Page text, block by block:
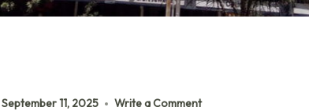
September 11, 2025 Write a Comment